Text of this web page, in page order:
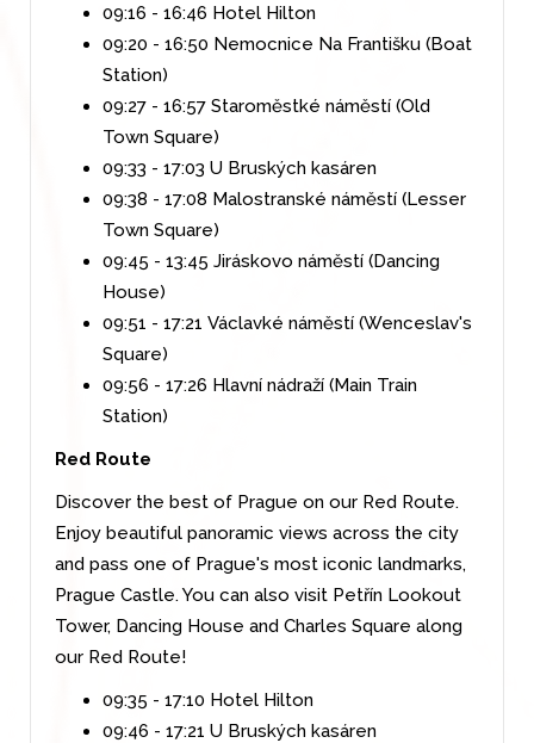
09:16 - 16:46 Hotel Hilton
09:20 - 16:50 Nemocnice Na Františku (Boat
Station)
09:27 - 16:57 Staroměstké náměstí (Old
Town Square)
09:33 - 17:03 U Bruských kasáren
09:38 - 17:08 Malostranské náměstí (Lesser
Town Square)
09:45 - 13:45 Jiráskovo náměstí (Dancing
House)
09:51 - 17:21 Václavké náměstí (Wenceslav's
Square)
09:56 - 17:26 Hlavní nádraží (Main Train
Station)
Red Route
Discover the best of Prague on our Red Route.
Enjoy beautiful panoramic views across the city
and pass one of Prague's most iconic landmarks,
Prague Castle. You can also visit Petřín Lookout
Tower, Dancing House and Charles Square along
our Red Route!
09:35 - 17:10 Hotel Hilton
09:46 - 17:21 U Bruských kasáren